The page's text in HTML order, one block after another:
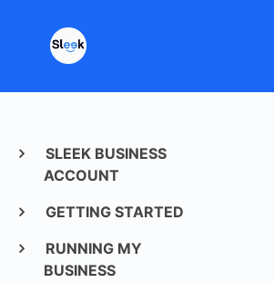
SLEEK BUSINESS
ACCOUNT
GETTING STARTED
RUNNING MY
BUSINESS